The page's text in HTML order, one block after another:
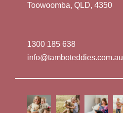
Toowoomba, QLD, 4350
1300 185 638
info@tamboteddies.com.au